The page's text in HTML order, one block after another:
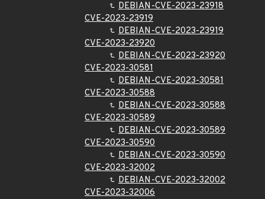
DEBIAN-CVE-2023-23918
CVE-2023-23919
DEBIAN-CVE-2023-23919
CVE-2023-23920
DEBIAN-CVE-2023-23920
CVE-2023-30581
DEBIAN-CVE-2023-30581
CVE-2023-30588
DEBIAN-CVE-2023-30588
CVE-2023-30589
DEBIAN-CVE-2023-30589
CVE-2023-30590
DEBIAN-CVE-2023-30590
CVE-2023-32002
DEBIAN-CVE-2023-32002
CVE-2023-32006